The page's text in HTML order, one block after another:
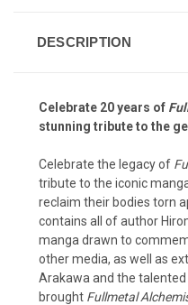
DESCRIPTION
Celebrate 20 years of
stunning tribute to the
Celebrate the legacy of
tribute to the iconic
reclaim their bodies torn
contains all of author
manga drawn to
other media, as well as
Arakawa and the
brought Fullmetal